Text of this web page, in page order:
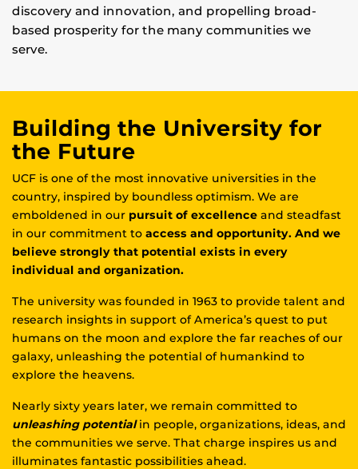
discovery and innovation, and propelling broad-
based prosperity for the many communities we
serve.
Building the University for
the Future
UCF is one of the most innovative universities in the
country, inspired by boundless optimism. We are
emboldened in our pursuit of excellence and steadfast
in our commitment to access and opportunity. And we
believe strongly that potential exists in every
individual and organization.
The university was founded in 1963 to provide talent and
research insights in support of America’s quest to put
humans on the moon and explore the far reaches of our
galaxy, unleashing the potential of humankind to
explore the heavens.
Nearly sixty years later, we remain committed to
unleashing potentialin people, organizations, ideas, and
the communities we serve. That charge inspires us and
illuminates fantastic possibilities ahead.